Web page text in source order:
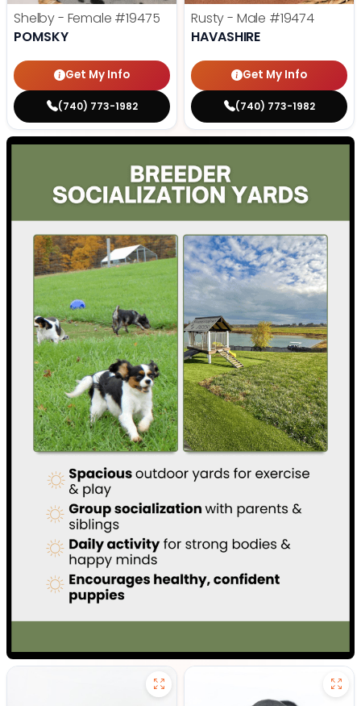
Shelby - Female #19475
POMSKY
Get My Info
(740) 773-1982
Rusty - Male #19474
HAVASHIRE
Get My Info
(740) 773-1982